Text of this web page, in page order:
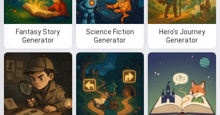
Fantasy Story
Generator
Science Fiction
Generator
Hero's Journey
Generator
Read a story
By starting to use the service, you accept:
Terms of
Privacy Policy Refund Policy